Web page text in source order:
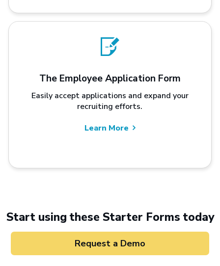
The Employee Application Form
Easily accept applications and expand your
recruiting efforts.
Learn More
Start using these Starter Forms today
Request a Demo